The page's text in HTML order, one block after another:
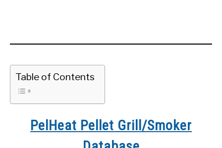
Table of Contents
PelHeat Pellet Grill/Smoker